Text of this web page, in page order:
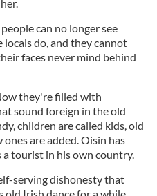
can no longer see
do, and they cannot
faces never mind behind
they're filled with
sound foreign in the old
children are called kids, old
ones are added. Oisin has
a tourist in his own country.
serving dishonesty that